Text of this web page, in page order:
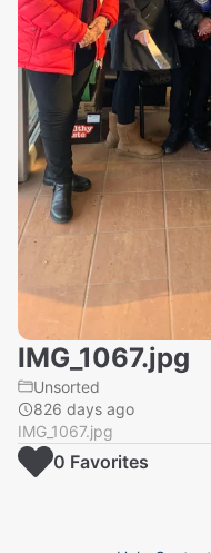
IMG_1067.jpg
Unsorted
826 days ago
IMG_1067.jpg
0 Favorites